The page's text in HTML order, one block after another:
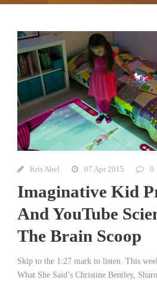
Kris Abel 07 Apr 2015 0
Imaginative Kid
And YouTube
The Brain Scoop
Skip to the 1:27 mark to listen. This
What She Said’s Christine Bentley,